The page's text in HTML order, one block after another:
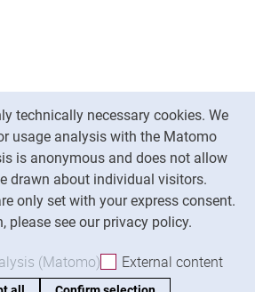
technically necessary cookies. We
usage analysis with the Matomo
is anonymous and does not allow
drawn about individual visitors.
only set with your express consent.
please see our privacy policy.
mandatory cookies
(Matomo) Accept analysis cookies
External content